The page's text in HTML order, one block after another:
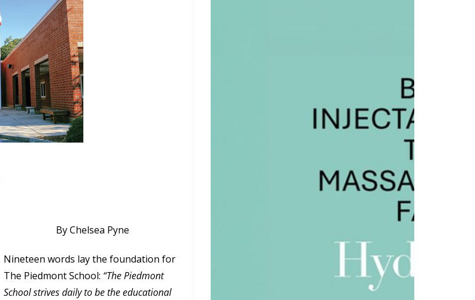
By Chelsea Pyne
Nineteen words lay the foundation for
The Piedmont School: “The Piedmont
School strives daily to be the educational